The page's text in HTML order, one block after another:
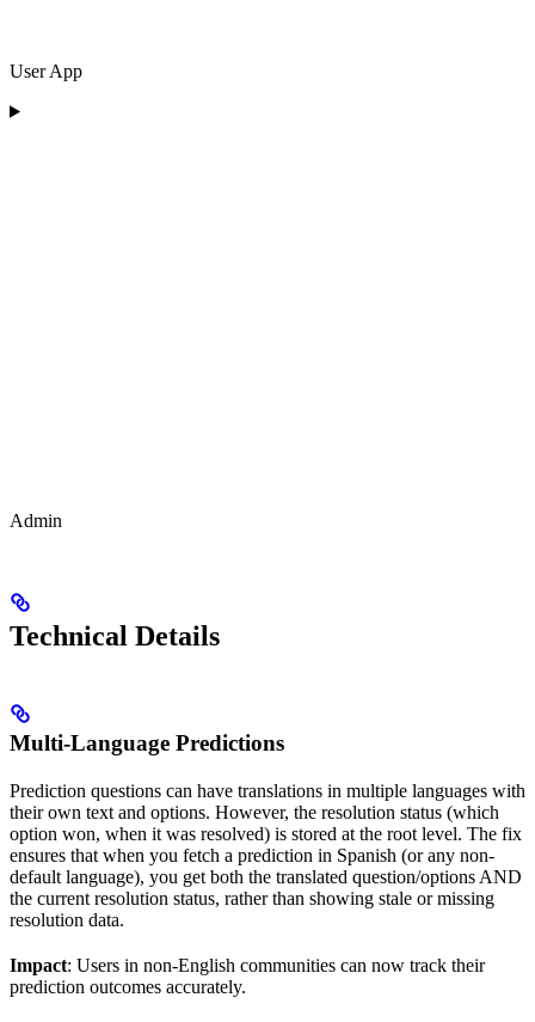
User App
Admin
Technical Details
Multi-Language Predictions
Prediction questions can have translations in multiple languages with
their own text and options. However, the resolution status (which
option won, when it was resolved) is stored at the root level. The fix
ensures that when you fetch a prediction in Spanish (or any non-
default language), you get both the translated question/options AND
the current resolution status, rather than showing stale or missing
resolution data.
Impact: Users in non-English communities can now track their
prediction outcomes accurately.